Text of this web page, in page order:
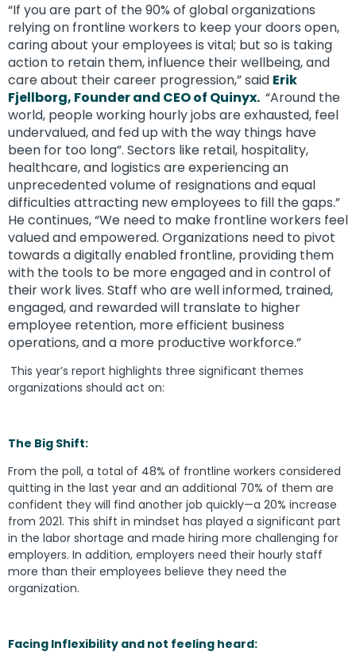
“If you are part of the 90% of global organizations
relying on frontline workers to keep your doors open,
caring about your employees is vital; but so is taking
action to retain them, influence their wellbeing, and
care about their career progression,” said Erik
Fjellborg, Founder and CEO of Quinyx. “Around the
world, people working hourly jobs are exhausted, feel
undervalued, and fed up with the way things have
been for too long”. Sectors like retail, hospitality,
healthcare, and logistics are experiencing an
unprecedented volume of resignations and equal
difficulties attracting new employees to fill the gaps.”
He continues, “We need to make frontline workers feel
valued and empowered. Organizations need to pivot
towards a digitally enabled frontline, providing them
with the tools to be more engaged and in control of
their work lives. Staff who are well informed, trained,
engaged, and rewarded will translate to higher
employee retention, more efficient business
operations, and a more productive workforce.”
This year’s report highlights three significant themes
organizations should act on:
The Big Shift:
From the poll, a total of 48% of frontline workers considered
quitting in the last year and an additional 70% of them are
confident they will find another job quickly—a 20% increase
from 2021. This shift in mindset has played a significant part
in the labor shortage and made hiring more challenging for
employers. In addition, employers need their hourly staff
more than their employees believe they need the
organization.
Facing Inflexibility and not feeling heard: